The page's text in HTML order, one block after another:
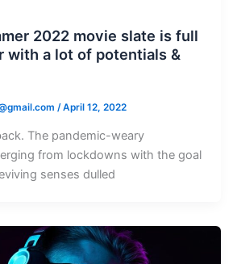
2022 movie slate is full
with a lot of potentials &
/April 12, 2022
The pandemic-weary
from lockdowns with the goal
senses dulled